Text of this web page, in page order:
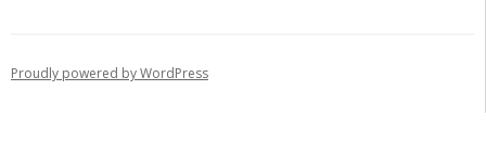
Proudly powered by WordPress